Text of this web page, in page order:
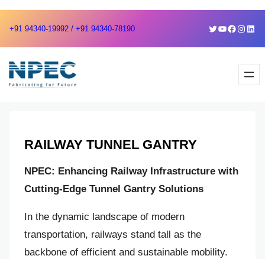
+91 94340-19992 / +91 94340-78190 Twitter
YouTube
RAILWAY TUNNEL GANTRY
NPEC: Enhancing Railway Infrastructure with
Cutting-Edge Tunnel Gantry Solutions
In the dynamic landscape of modern
transportation, railways stand tall as the
backbone of efficient and sustainable mobility.